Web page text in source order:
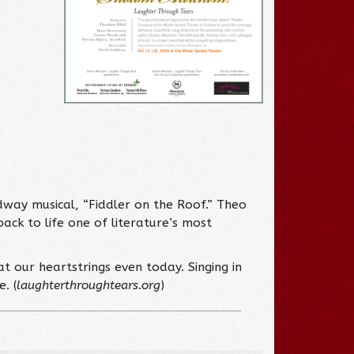
musical, “Fiddler on the Roof.” Theo
to life one of literature’s most
our heartstrings even today. Singing in
(laughterthroughtears.org)